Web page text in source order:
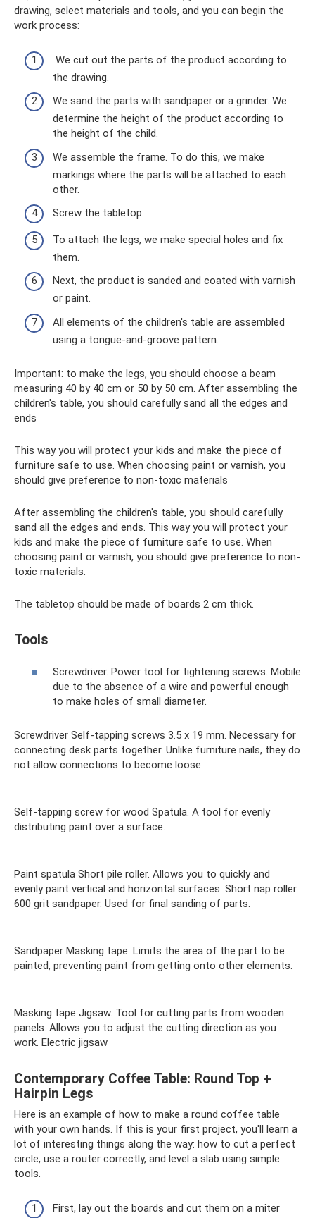
drawing, select materials and tools, and you can begin the
work process:
We cut out the parts of the product according to
the drawing.
We sand the parts with sandpaper or a grinder. We
determine the height of the product according to
the height of the child.
We assemble the frame. To do this, we make
markings where the parts will be attached to each
other.
Screw the tabletop.
To attach the legs, we make special holes and fix
them.
Next, the product is sanded and coated with varnish
or paint.
All elements of the children's table are assembled
using a tongue-and-groove pattern.
Important: to make the legs, you should choose a beam
measuring 40 by 40 cm or 50 by 50 cm. After assembling the
children's table, you should carefully sand all the edges and
ends
This way you will protect your kids and make the piece of
furniture safe to use. When choosing paint or varnish, you
should give preference to non-toxic materials
After assembling the children's table, you should carefully
sand all the edges and ends. This way you will protect your
kids and make the piece of furniture safe to use. When
choosing paint or varnish, you should give preference to non-
toxic materials.
The tabletop should be made of boards 2 cm thick.
Tools
Screwdriver. Power tool for tightening screws. Mobile
due to the absence of a wire and powerful enough
to make holes of small diameter.
Screwdriver Self-tapping screws 3.5 x 19 mm. Necessary for
connecting desk parts together. Unlike furniture nails, they do
not allow connections to become loose.
Self-tapping screw for wood Spatula. A tool for evenly
distributing paint over a surface.
Paint spatula Short pile roller. Allows you to quickly and
evenly paint vertical and horizontal surfaces. Short nap roller
600 grit sandpaper. Used for final sanding of parts.
Sandpaper Masking tape. Limits the area of ​​the part to be
painted, preventing paint from getting onto other elements.
Masking tape Jigsaw. Tool for cutting parts from wooden
panels. Allows you to adjust the cutting direction as you
work. Electric jigsaw
Contemporary Coffee Table: Round Top +
Hairpin Legs
Here is an example of how to make a round coffee table
with your own hands. If this is your first project, you'll learn a
lot of interesting things along the way: how to cut a perfect
circle, use a router correctly, and level a slab using simple
tools.
First, lay out the boards and cut them on a miter